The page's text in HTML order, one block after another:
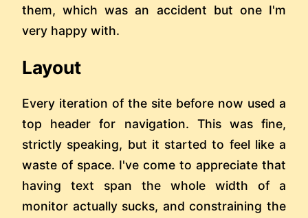
them, which was an accident but one I'm
very happy with.
Layout
Every iteration of the site before now used a
top header for navigation. This was fine,
strictly speaking, but it started to feel like a
waste of space. I've come to appreciate that
having text span the whole width of a
monitor actually sucks, and constraining the